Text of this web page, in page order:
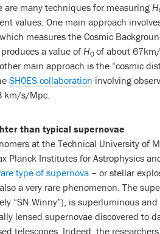
are many techniques for measuring H
values. One main approach
measures the Cosmic
a value of H0 of about
main approach is the “cosmic
SH0ES collaboration involving
km/s/Mpc.
than typical supernovae
at the Technical University of
Planck Institutes for Astrophysics
type of supernova – or stellar
a very rare phenomenon. The
“SN Winny”), is superluminous
lensed supernovae discovered to
telescopes. Indeed, the